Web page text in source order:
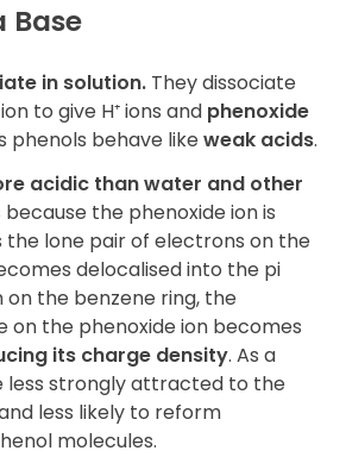
Base
in solution. They dissociate
to give H⁺ ions and phenoxide
phenols behave like weak acids.
acidic than water and other
because the phenoxide ion is
the lone pair of electrons on the
delocalised into the pi
on the benzene ring, the
on the phenoxide ion becomes
its charge density. As a
less strongly attracted to the
less likely to reform
molecules.